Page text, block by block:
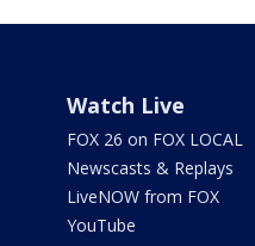
Watch Live
FOX 26 on FOX LOCAL
Newscasts & Replays
LiveNOW from FOX
YouTube